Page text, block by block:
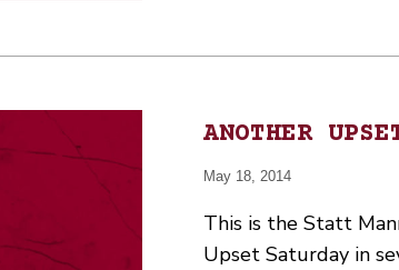
ANOTHER
May 18, 2014
This is the Statt
Upset Saturday in